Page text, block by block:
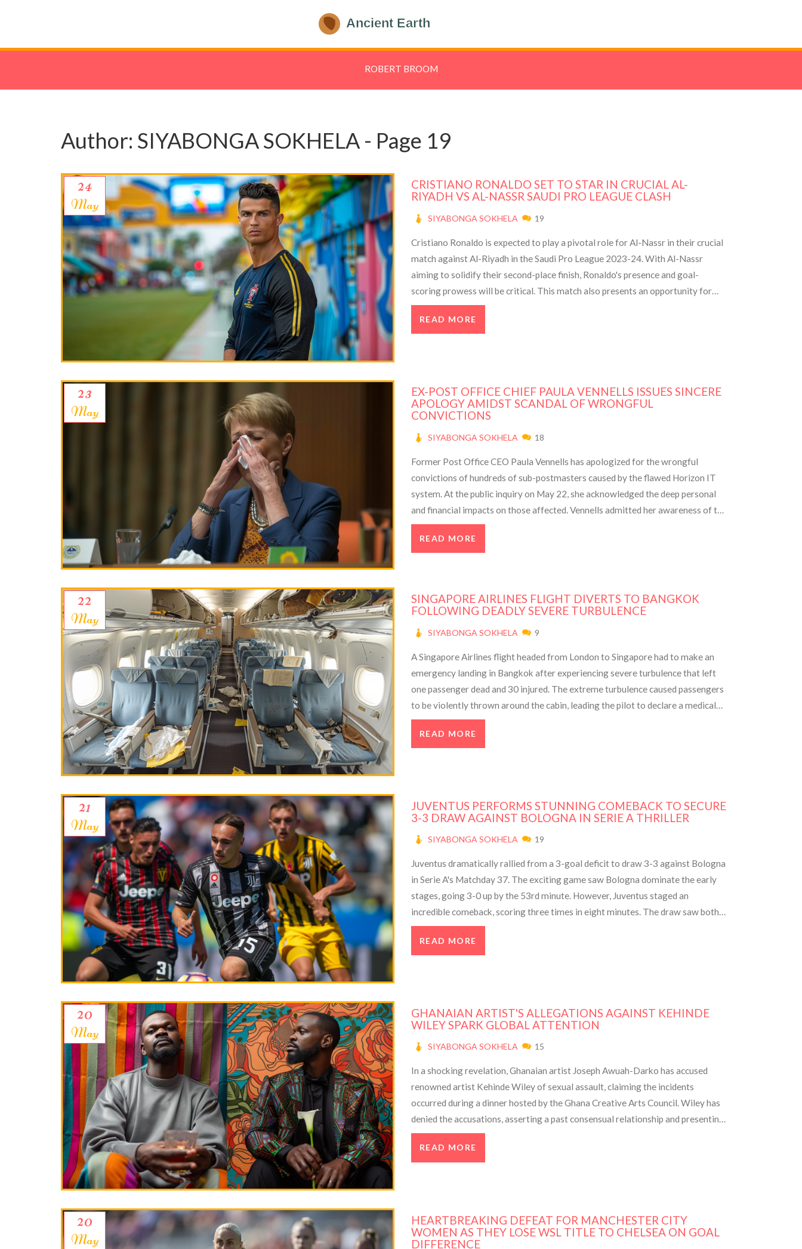
ROBERT BROOM
Author: SIYABONGA SOKHELA - Page 19
24
May
CRISTIANO RONALDO SET TO STAR IN CRUCIAL AL-
RIYADH VS AL-NASSR SAUDI PRO LEAGUE CLASH
SIYABONGA SOKHELA 19
Cristiano Ronaldo is expected to play a pivotal role for Al-Nassr in their crucial
match against Al-Riyadh in the Saudi Pro League 2023-24. With Al-Nassr
aiming to solidify their second-place finish, Ronaldo's presence and goal-
scoring prowess will be critical. This match also presents an opportunity for
Ronaldo to break the record for most goals in a single season.
READ MORE
23
May
EX-POST OFFICE CHIEF PAULA VENNELLS ISSUES SINCERE
APOLOGY AMIDST SCANDAL OF WRONGFUL
CONVICTIONS
SIYABONGA SOKHELA 18
Former Post Office CEO Paula Vennells has apologized for the wrongful
convictions of hundreds of sub-postmasters caused by the flawed Horizon IT
system. At the public inquiry on May 22, she acknowledged the deep personal
and financial impacts on those affected. Vennells admitted her awareness of the
issue only became apparent in 2013, despite earlier indications of software
troubles.
READ MORE
22
May
SINGAPORE AIRLINES FLIGHT DIVERTS TO BANGKOK
FOLLOWING DEADLY SEVERE TURBULENCE
SIYABONGA SOKHELA 9
A Singapore Airlines flight headed from London to Singapore had to make an
emergency landing in Bangkok after experiencing severe turbulence that left
one passenger dead and 30 injured. The extreme turbulence caused passengers
to be violently thrown around the cabin, leading the pilot to declare a medical
emergency and divert the flight. Authorities are investigating the incident.
READ MORE
21
May
JUVENTUS PERFORMS STUNNING COMEBACK TO SECURE
3-3 DRAW AGAINST BOLOGNA IN SERIE A THRILLER
SIYABONGA SOKHELA 19
Juventus dramatically rallied from a 3-goal deficit to draw 3-3 against Bologna
in Serie A's Matchday 37. The exciting game saw Bologna dominate the early
stages, going 3-0 up by the 53rd minute. However, Juventus staged an
incredible comeback, scoring three times in eight minutes. The draw saw both
teams stay tied for third place and marked interim coach Paolo Montero's
debut for Juventus.
READ MORE
20
May
GHANAIAN ARTIST'S ALLEGATIONS AGAINST KEHINDE
WILEY SPARK GLOBAL ATTENTION
SIYABONGA SOKHELA 15
In a shocking revelation, Ghanaian artist Joseph Awuah-Darko has accused
renowned artist Kehinde Wiley of sexual assault, claiming the incidents
occurred during a dinner hosted by the Ghana Creative Arts Council. Wiley has
denied the accusations, asserting a past consensual relationship and presenting
evidence to refute the claims.
READ MORE
20
May
HEARTBREAKING DEFEAT FOR MANCHESTER CITY
WOMEN AS THEY LOSE WSL TITLE TO CHELSEA ON GOAL
DIFFERENCE